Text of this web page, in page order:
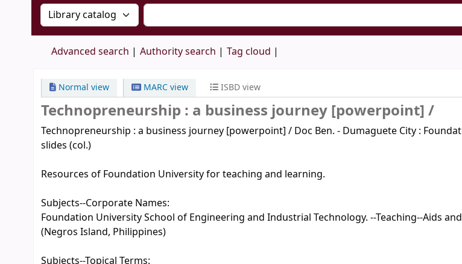
Search the catalog by:Search the catalog by keyword
Advanced search Authority search Tag cloud
Normal view MARC view ISBD view
Technopreneurship : a business journey [powerpoint] /
Technopreneurship : a business journey [powerpoint] / Doc Ben. - Dumaguete City :
slides (col.)
Resources of Foundation University for teaching and learning.
Subjects--Corporate Names:
Foundation University School of Engineering and Industrial Technology. --Teaching--Aids
(Negros Island, Philippines)
Subjects--Topical Terms: